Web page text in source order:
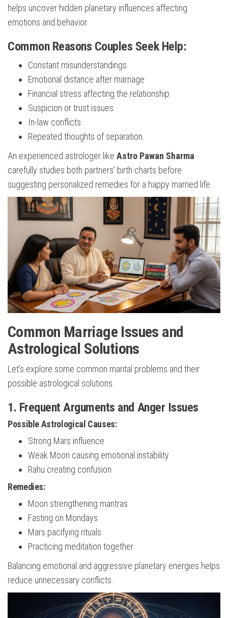
helps uncover hidden planetary influences affecting
emotions and behavior.
Common Reasons Couples Seek Help:
Constant misunderstandings
Emotional distance after marriage
Financial stress affecting the relationship
Suspicion or trust issues
In-law conflicts
Repeated thoughts of separation
An experienced astrologer like Astro Pawan Sharma
carefully studies both partners’ birth charts before
suggesting personalized remedies for a happy married life.
Common Marriage Issues and
Astrological Solutions
Let’s explore some common marital problems and their
possible astrological solutions.
1. Frequent Arguments and Anger Issues
Possible Astrological Causes:
Strong Mars influence
Weak Moon causing emotional instability
Rahu creating confusion
Remedies:
Moon strengthening mantras
Fasting on Mondays
Mars pacifying rituals
Practicing meditation together
Balancing emotional and aggressive planetary energies helps
reduce unnecessary conflicts.